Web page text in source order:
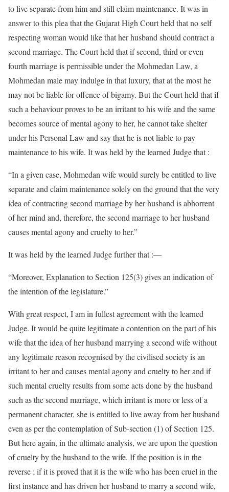
to live separate from him and still claim maintenance. It was in
answer to this plea that the Gujarat High Court held that no self
respecting woman would like that her husband should contract a
second marriage. The Court held that if second, third or even
fourth marriage is permissible under the Mohmedan Law, a
Mohmedan male may indulge in that luxury, that at the most he
may not be liable for offence of bigamy. But the Court held that if
such a behaviour proves to be an irritant to his wife and the same
becomes source of mental agony to her, he cannot take shelter
under his Personal Law and say that he is not liable to pay
maintenance to his wife. It was held by the learned Judge that :
“In a given case, Mohmedan wife would surely be entitled to live
separate and claim maintenance solely on the ground that the very
idea of contracting second marriage by her husband is abhorrent
of her mind and, therefore, the second marriage to her husband
causes mental agony and cruelty to her.”
It was held by the learned Judge further that :—
“Moreover, Explanation to Section 125(3) gives an indication of
the intention of the legislature.”
With great respect, I am in fullest agreement with the learned
Judge. It would be quite legitimate a contention on the part of his
wife that the idea of her husband marrying a second wife without
any legitimate reason recognised by the civilised society is an
irritant to her and causes mental agony and cruelty to her and if
such mental cruelty results from some acts done by the husband
such as the second marriage, which irritant is more or less of a
permanent character, she is entitled to live away from her husband
even as per the contemplation of Sub-section (1) of Section 125.
But here again, in the ultimate analysis, we are upon the question
of cruelty by the husband to the wife. If the position is in the
reverse ; if it is proved that it is the wife who has been cruel in the
first instance and has driven her husband to marry a second wife,